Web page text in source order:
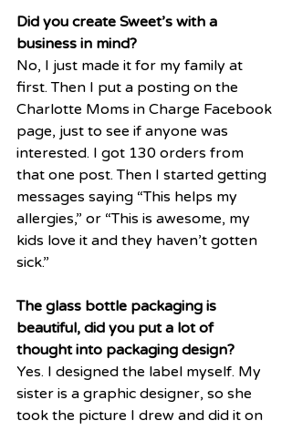
Did you create Sweet’s with a
business in mind?
No, I just made it for my family at
first. Then I put a posting on the
Charlotte Moms in Charge Facebook
page, just to see if anyone was
interested. I got 130 orders from
that one post. Then I started getting
messages saying “This helps my
allergies,” or “This is awesome, my
kids love it and they haven’t gotten
sick.”
The glass bottle packaging is
beautiful, did you put a lot of
thought into packaging design?
Yes. I designed the label myself. My
sister is a graphic designer, so she
took the picture I drew and did it on